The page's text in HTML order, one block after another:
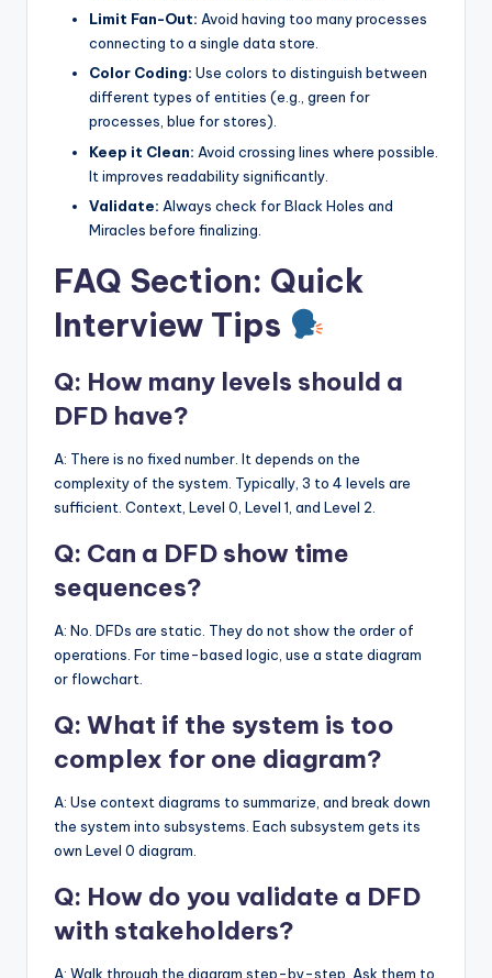
Limit Fan-Out: Avoid having too many processes
connecting to a single data store.
Color Coding: Use colors to distinguish between
different types of entities (e.g., green for
processes, blue for stores).
Keep it Clean: Avoid crossing lines where possible.
It improves readability significantly.
Validate: Always check for Black Holes and
Miracles before finalizing.
FAQ Section: Quick
Interview Tips
Q: How many levels should a
DFD have?
A: There is no fixed number. It depends on the
complexity of the system. Typically, 3 to 4 levels are
sufficient. Context, Level 0, Level 1, and Level 2.
Q: Can a DFD show time
sequences?
A: No. DFDs are static. They do not show the order of
operations. For time-based logic, use a state diagram
or flowchart.
Q: What if the system is too
complex for one diagram?
A: Use context diagrams to summarize, and break down
the system into subsystems. Each subsystem gets its
own Level 0 diagram.
Q: How do you validate a DFD
with stakeholders?
A: Walk through the diagram step-by-step. Ask them to